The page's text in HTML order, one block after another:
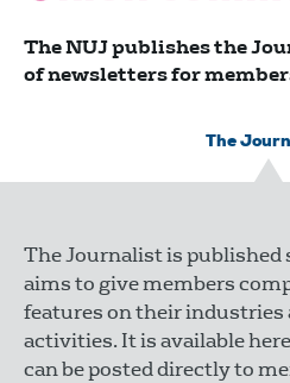
The NUJ publishes the
of newsletters for
The
The Journalist is published
aims to give members
features on their industries
activities. It is available
can be posted directly to